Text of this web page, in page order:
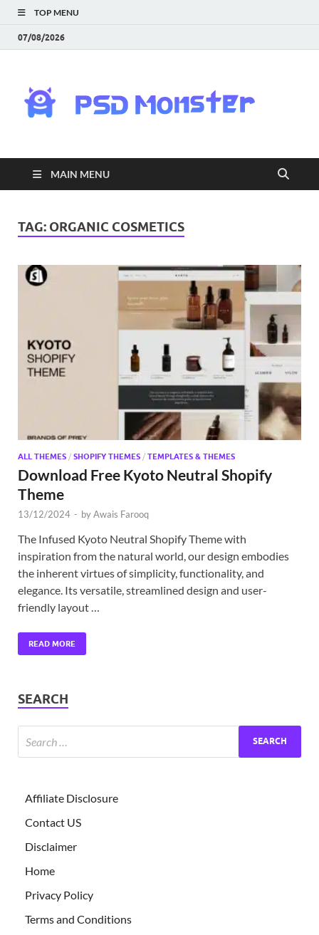
TOP MENU
07/08/2026
|
MAIN MENU
TAG: ORGANIC COSMETICS
ALL THEMES / SHOPIFY THEMES / TEMPLATES & THEMES
Download Free Kyoto Neutral Shopify
Theme
13/12/2024 - byAwais Farooq
The Infused Kyoto Neutral Shopify Theme with
inspiration from the natural world, our design embodies
the inherent virtues of simplicity, functionality, and
elegance. Its versatile, streamlined design and user-
friendly layout …
READ MORE
SEARCH
Affiliate Disclosure
Contact US
Disclaimer
Home
Privacy Policy
Terms and Conditions